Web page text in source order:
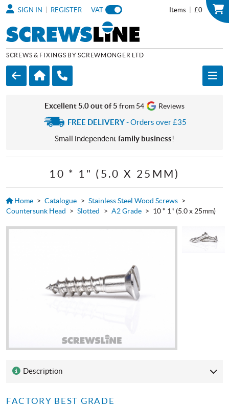
Items £0
SIGN IN REGISTER VAT
SCREWS & FIXINGS BY SCREWMONGER LTD
Excellent 5.0 out of 5 from 54 Reviews
FREE DELIVERY- Orders over £35
Small independent family business!
10 * 1" (5.0 X 25MM)
Home > Catalogue > Stainless Steel Wood Screws >
Countersunk Head > Slotted > A2 Grade > 10 * 1" (5.0 x 25mm)
Description
FACTORY BEST GRADE